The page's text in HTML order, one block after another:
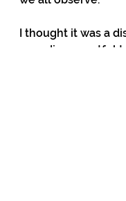
I thought it was a
very disrespectful